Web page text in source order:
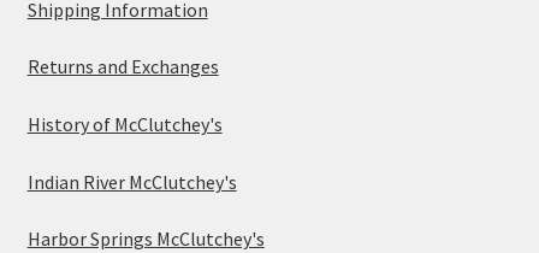
Shipping Information
Returns and Exchanges
History of McClutchey's
Indian River McClutchey's
Harbor Springs McClutchey's